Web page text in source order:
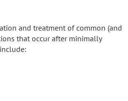
and treatment of common (and
that occur after minimally